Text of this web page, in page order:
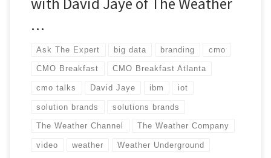
…
Ask The Expert big data branding cmo
CMO Breakfast CMO Breakfast Atlanta
cmo talks David Jaye ibm iot
solution brands solutions brands
The Weather Channel The Weather Company
video weather Weather Underground